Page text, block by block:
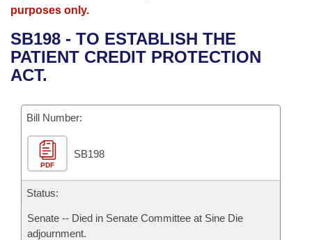
Bills in House Committees
Bills in Joint Committees
Meetings Of The Whole/Business Meetings
Advanced Search
Recent Activities
Personalized Bill Tracking
Bills Returned from Committee
Bill Conflicts Report
Meetings and Events
Bills on Committee Agendas
Senate
House Budget
Senate Budget
House Roll Call
Arkansas Law
Arkansas Code and Constitution of 1874
Uncodified Historic Legislation
Governor's Veto List
Budget
Search Center
purposes only.
SB198 - TO ESTABLISH THE
PATIENT CREDIT PROTECTION
ACT.
Bill Number:
PDF
SB198
Status:
Senate -- Died in Senate Committee at Sine Die
adjournment.